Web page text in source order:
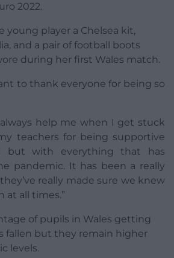
2022.
young player a Chelsea kit,
and a pair of football boots
during her first Wales match.
to thank everyone for being so
help me when I get stuck
teachers for being supportive
but with everything that has
pandemic. It has been a really
really made sure we knew
at all times.”
of pupils in Wales getting
fallen but they remain higher
levels.